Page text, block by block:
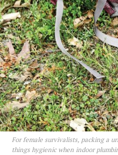
For female survivalists, packing a
things hygienic when indoor